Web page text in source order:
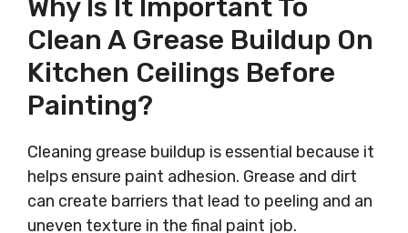
Why Is It Important To
Clean A Grease Buildup On
Kitchen Ceilings Before
Painting?
Cleaning grease buildup is essential because it
helps ensure paint adhesion. Grease and dirt
can create barriers that lead to peeling and an
uneven texture in the final paint job.